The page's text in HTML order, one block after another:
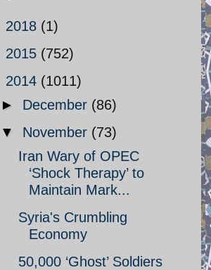
2018 (1)
2015 (752)
2014 (1011)
► December (86)
▼ November (73)
Iran Wary of OPEC
‘Shock Therapy’ to
Maintain Mark...
Syria's Crumbling
Economy
50,000 ‘Ghost’ Soldiers